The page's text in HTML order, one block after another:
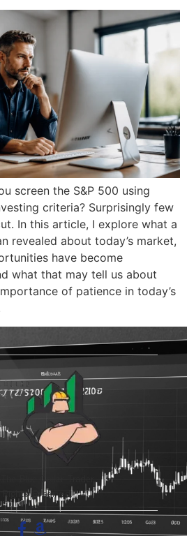
screen the S&P 500 using
criteria? Surprisingly few
In this article, I explore what a
revealed about today’s market,
have become
what that may tell us about
of patience in today’s
Blue-Collar Trader.
Rights Reserved.